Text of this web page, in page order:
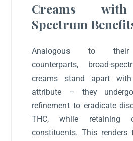
Creams
Spectrum
Analogous to their
counterparts, broad-
creams stand apart
attribute – they
refinement to eradicate
THC, while retaining
constituents. This renders